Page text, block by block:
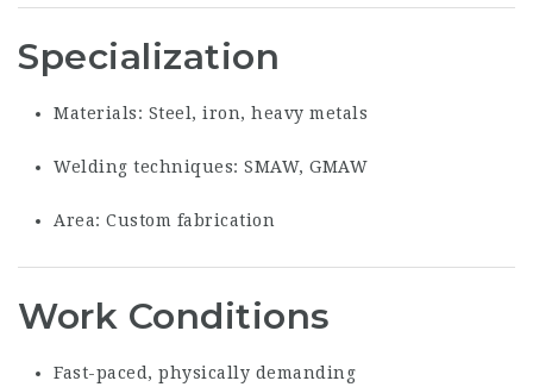
Specialization
Materials: Steel, iron, heavy metals
Welding techniques: SMAW, GMAW
Area: Custom fabrication
Work Conditions
Fast-paced, physically demanding